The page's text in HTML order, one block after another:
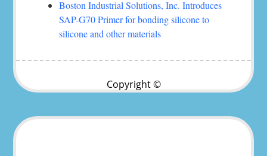
Boston Industrial Solutions, Inc. Introduces
SAP-G70 Primer for bonding silicone to
silicone and other materials
Copyright ©